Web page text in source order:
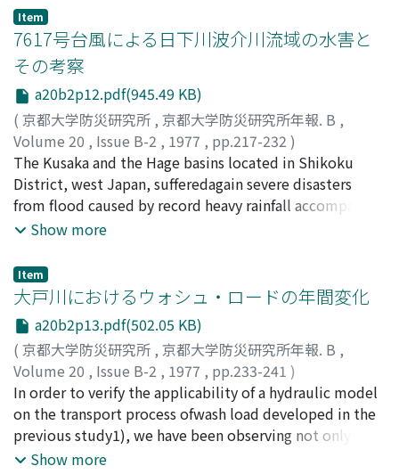
Dam, flood processesin the down stream parts of the
Kagami Basin, and some facters relating to the
disasteron the basis of the results of runoff and flooding
analyses. The flooding processes areanalyzed to fit the
highest flood traces along the Rivers Kagami and Kooda
and tosimulate hydrographs of water level observed at
several points in the inundated areaby the method of
trial and error of computation based on the
mathematical models ofkinematic wave for non-
inundated watersheds and dynamic wave for inundated
area.
Item
7617号台風による日下川波介川流域の水害と
その考察
a20b2p12.pdf(945.49 KB)
( 京都大学防災研究所 , 京都大学防災研究所年報. B ,
Volume 20 , Issue B-2 , 1977 , pp.217-232 )
永井, 明博;角屋, 睦; 岡, 太郎;NAGAI, Akihiro ;KADOYA,
Mutsumi;OKA, Taro
The Kusaka and the Hage basins located in Shikoku
District, west Japan, sufferedagain severe disasters
from flood caused by record heavy rainfall accompanied
with 7617typhoon, following to 7505 typhoon in
period of September 8～13 and the areal depths in
both basins amounted to 1, 019mmand 881mm,
respectively.This paper discusses the flooding processes
and factors relating to the disasters. Theflooding
processes are analyzed to simulate hydrographs of
water level observed at somepoints in both basins by
the method of trial and error of computation based on
themathematical models of kinematic wave for non-
inundated watersheds and dynamic wavefor inundated
areas. Hydrographs of flooded water level are also
Show more
Item
大戸川におけるウォシュ・ロードの年間変化
a20b2p13.pdf(502.05 KB)
( 京都大学防災研究所 , 京都大学防災研究所年報. B ,
Volume 20 , Issue B-2 , 1977 , pp.233-241 )
村本, 嘉雄;道上, 正規;藤田, 裕一郎;中村, 行雄;
MURAMOTO, Yoshio;MICHIUE, Masanori;FUJITA,
Yuichiro; NAKAMURA, Yukio
In order to verify the applicability of a hydraulic model
on the transport process ofwash load developed in the
previous study1), we have been observing not only
theconcentration of suspended load and water stage
Show more